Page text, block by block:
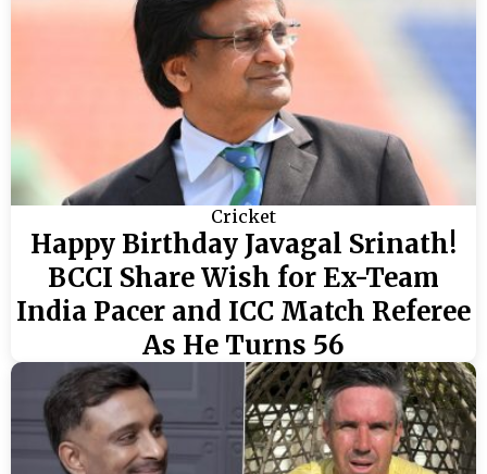
Cricket
Happy Birthday Javagal Srinath!
BCCI Share Wish for Ex-Team
India Pacer and ICC Match Referee
As He Turns 56